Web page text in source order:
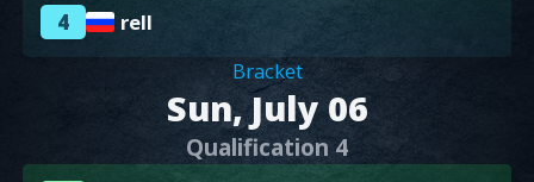
4
rell
Bracket
Sun, July 06
Qualification 4